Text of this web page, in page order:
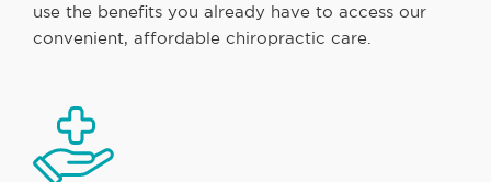
use the benefits you already have to access our
convenient, affordable chiropractic care.